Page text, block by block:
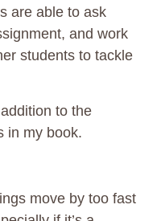
are able to ask
and work
students to tackle
to the
in my book.
move by too fast